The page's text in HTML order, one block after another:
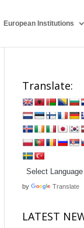
European Institutions
Translate:
by Translate
LATEST